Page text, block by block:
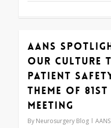
AANS
Our Culture
Patient
Theme of
Meeting
By Neurosurgery Blog
0